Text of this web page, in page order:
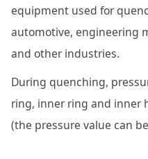
equipment used for
automotive, engineering
and other industries.
During quenching,
ring, inner ring and inner
(the pressure value can